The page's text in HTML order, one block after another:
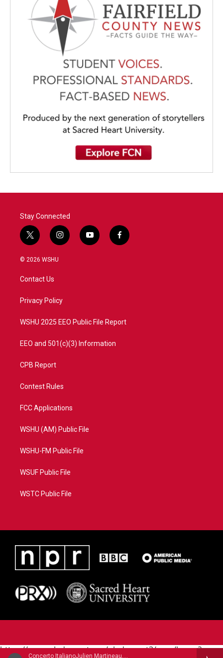
Concerto ItalianoJulien Martineau, mandolin - Raffaele Calace
Stay Connected
t
w
i
e
i
n
a
y
o
f
a
© 2026 WSHU
Contact Us
Privacy Policy
WSHU 2025 EEO Public File Report
EEO and 501(c)(3) Information
CPB Report
Contest Rules
FCC Applications
WSHU (AM) Public File
WSHU-FM Public File
WSUF Public File
WSTC Public File
https://www.pledgecart.org/pledgecart3/user/home?